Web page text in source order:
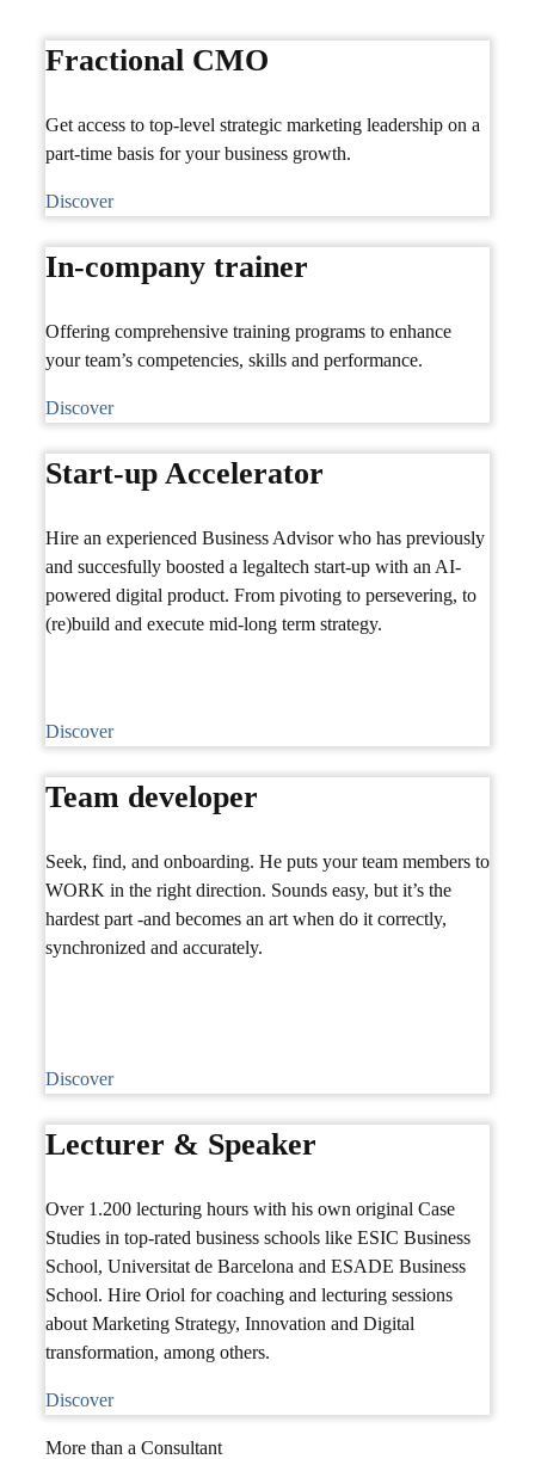
Fractional CMO
Get access to top-level strategic marketing leadership on a
part-time basis for your business growth.
Discover
In-company trainer
Offering comprehensive training programs to enhance
your team’s competencies, skills and performance.
Discover
Start-up Accelerator
Hire an experienced Business Advisor who has previously
and succesfully boosted a legaltech start-up with an AI-
powered digital product. From pivoting to persevering, to
(re)build and execute mid-long term strategy.
Discover
Team developer
Seek, find, and onboarding. He puts your team members to
WORK in the right direction. Sounds easy, but it’s the
hardest part -and becomes an art when do it correctly,
synchronized and accurately.
Discover
Lecturer & Speaker
Over 1.200 lecturing hours with his own original Case
Studies in top-rated business schools like ESIC Business
School, Universitat de Barcelona and ESADE Business
School. Hire Oriol for coaching and lecturing sessions
about Marketing Strategy, Innovation and Digital
transformation, among others.
Discover
More than a Consultant